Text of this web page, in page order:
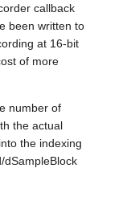
callback
been written to
at 16-bit
of more
number of
the actual
the indexing
dSampleBlock